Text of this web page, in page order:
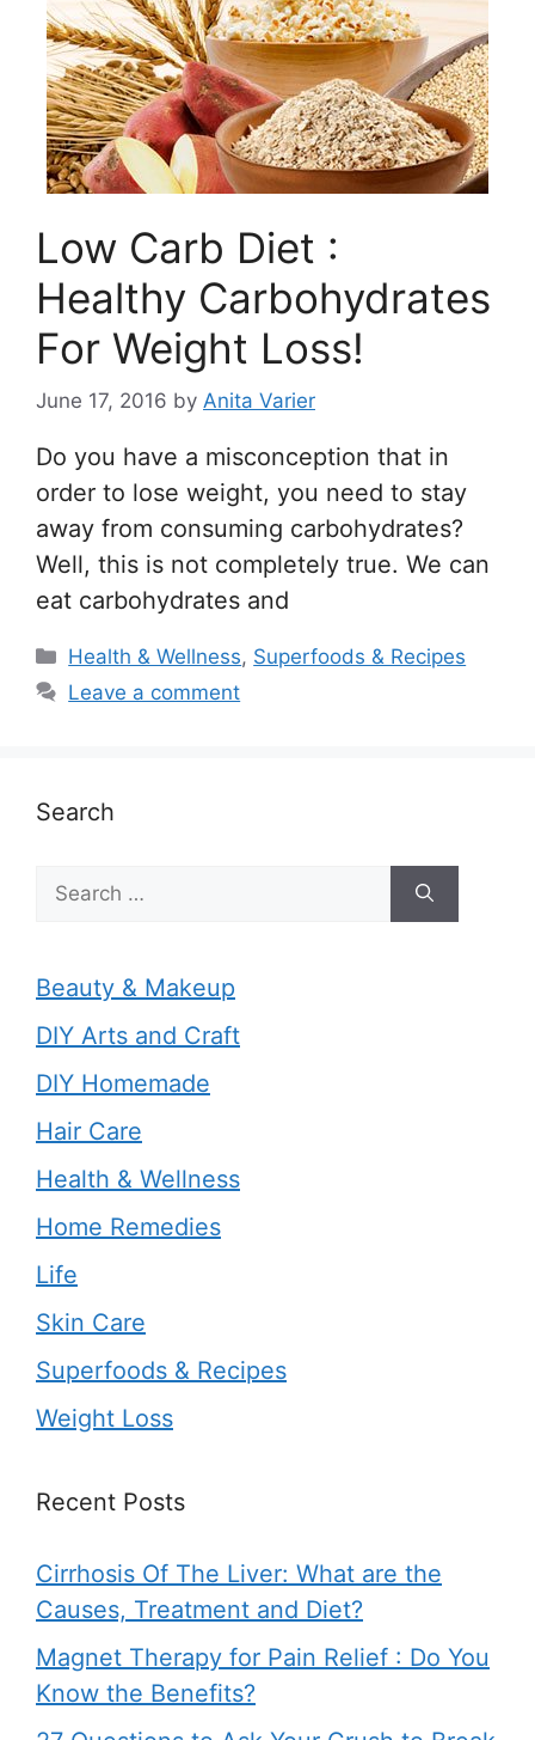
Low Carb Diet :
Healthy Carbohydrates
For Weight Loss!
June 17, 2016 by Anita Varier
Do you have a misconception that in
order to lose weight, you need to stay
away from consuming carbohydrates?
Well, this is not completely true. We can
eat carbohydrates and
Categories
Health & Wellness, Superfoods & Recipes
Leave a comment
Search
Search
for:
Beauty & Makeup
DIY Arts and Craft
DIY Homemade
Hair Care
Health & Wellness
Home Remedies
Life
Skin Care
Superfoods & Recipes
Weight Loss
Recent Posts
Cirrhosis Of The Liver: What are the
Causes, Treatment and Diet?
Magnet Therapy for Pain Relief : Do You
Know the Benefits?